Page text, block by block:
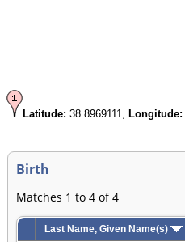
Latitude: 38.8969111, Longitude:
Birth
Matches 1 to 4 of 4
Last Name, Given Name(s)